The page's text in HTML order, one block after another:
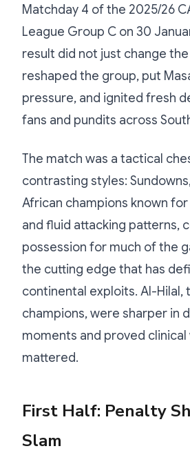
Matchday 4 of the 2025/26
League Group C on 30
result did not just change
reshaped the group, put
pressure, and ignited fresh
fans and pundits across
The match was a tactical
contrasting styles:
African champions known
and fluid attacking patterns,
possession for much of the
the cutting edge that has
continental exploits. Al-Hilal,
champions, were sharper in
moments and proved clinical
mattered.
First Half: Penalty
Slam